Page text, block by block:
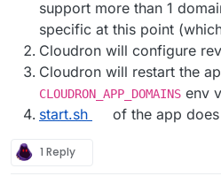
support more than 1
specific at this point
Cloudron will configure
Cloudron will restart the
CLOUDRON_APP_DOMAINS env
start.sh
of the app
1 Reply